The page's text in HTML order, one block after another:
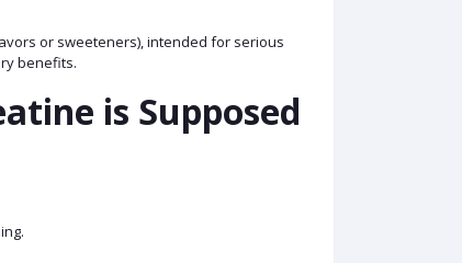
or sweeteners), intended for serious
benefits.
is Supposed